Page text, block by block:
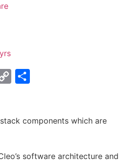
Copy
components which are
software architecture and